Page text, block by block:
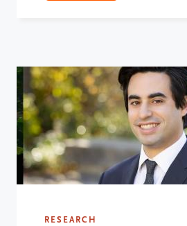
RESEARCH